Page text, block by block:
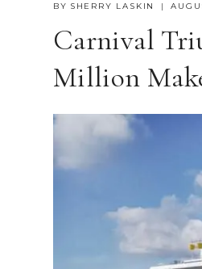
BY SHERRY LASKIN
Carnival
Million